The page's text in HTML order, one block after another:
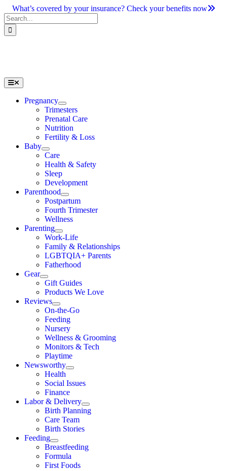
Skip
to
content
What’s covered by your insurance? Check your benefits now
Search
for:
Toggle
Navigation
Pregnancy
Trimesters
Prenatal Care
Nutrition
Fertility & Loss
Baby
Care
Health & Safety
Sleep
Development
Parenthood
Postpartum
Fourth Trimester
Wellness
Parenting
Work-Life
Family & Relationships
LGBTQIA+ Parents
Fatherhood
Gear
Gift Guides
Products We Love
Reviews
On-the-Go
Feeding
Nursery
Wellness & Grooming
Monitors & Tech
Playtime
Newsworthy
Health
Social Issues
Finance
Labor & Delivery
Birth Planning
Care Team
Birth Stories
Feeding
Breastfeeding
Formula
First Foods